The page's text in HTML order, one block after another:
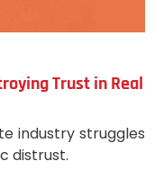
Trust in Real
industry struggles
distrust.